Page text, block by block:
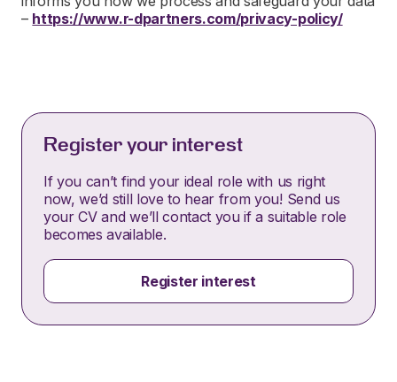
– https://www.r-dpartners.com/privacy-policy/
Register your interest
If you can’t find your ideal role with us right
now, we’d still love to hear from you! Send us
your CV and we’ll contact you if a suitable role
becomes available.
Register interest